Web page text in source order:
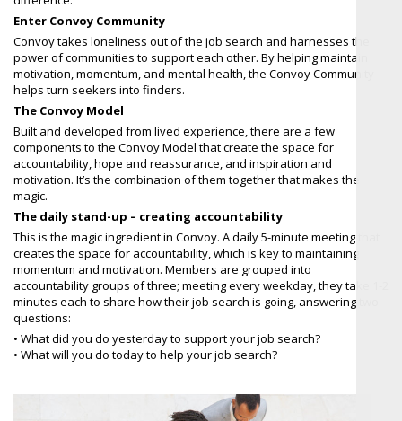
Enter Convoy Community
Convoy takes loneliness out of the job search and harnesses the
power of communities to support each other. By helping maintain
motivation, momentum, and mental health, the Convoy Community
helps turn seekers into finders.
The Convoy Model
Built and developed from lived experience, there are a few
components to the Convoy Model that create the space for
accountability, hope and reassurance, and inspiration and
motivation. It’s the combination of them together that makes the
magic.
The daily stand-up – creating accountability
This is the magic ingredient in Convoy. A daily 5-minute meeting that
creates the space for accountability, which is key to maintaining
momentum and motivation. Members are grouped into
accountability groups of three; meeting every weekday, they take 1-2
minutes each to share how their job search is going, answering two
questions:
• What did you do yesterday to support your job search?
• What will you do today to help your job search?